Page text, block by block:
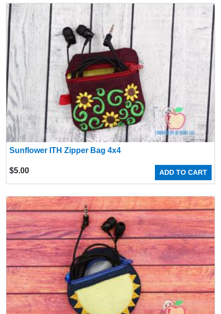
Sunflower ITH Zipper Bag 4x4
ADD TO CART
$5.00